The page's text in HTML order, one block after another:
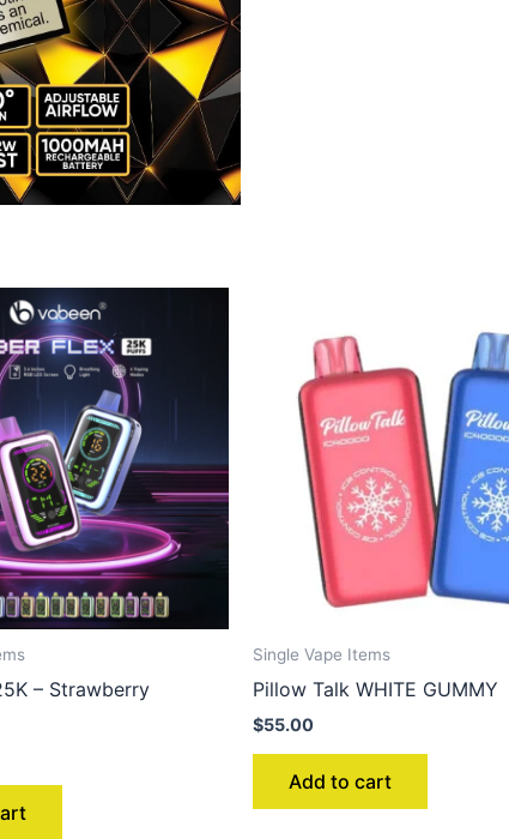
– Strawberry
Single Vape Items
Pillow Talk WHITE GUMMY
$55.00
Add to cart